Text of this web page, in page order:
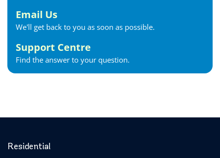
Email Us
We'll get back to you as soon as possible.
Support Centre
Find the answer to your question.
Residential